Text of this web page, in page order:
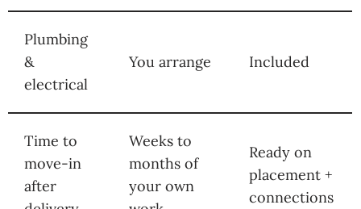
Plumbing
&
electrical
You arrange Included
Time to
move-in
after
Weeks to
months of
your own
Ready on
placement +
connections